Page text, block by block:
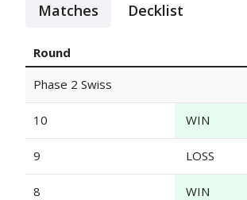
Matches Decklist
Round
Phase 2 Swiss
10 WIN
9 LOSS
8 WIN